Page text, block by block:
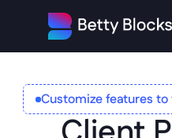
Customize features to